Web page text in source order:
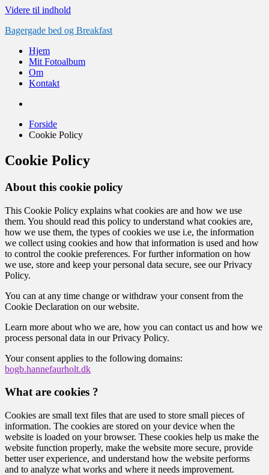
Videre til indhold
Bagergade bed og Breakfast
Hjem
Mit Fotoalbum
Om
Kontakt
Forside
Cookie Policy
Cookie Policy
About this cookie policy
This Cookie Policy explains what cookies are and how we use
them. You should read this policy to understand what cookies are,
how we use them, the types of cookies we use i.e, the information
we collect using cookies and how that information is used and how
to control the cookie preferences. For further information on how
we use, store and keep your personal data secure, see our Privacy
Policy.
You can at any time change or withdraw your consent from the
Cookie Declaration on our website.
Learn more about who we are, how you can contact us and how we
process personal data in our Privacy Policy.
Your consent applies to the following domains:
bogb.hannefaurholt.dk
What are cookies ?
Cookies are small text files that are used to store small pieces of
information. The cookies are stored on your device when the
website is loaded on your browser. These cookies help us make the
website function properly, make the website more secure, provide
better user experience, and understand how the website performs
and to analyze what works and where it needs improvement.